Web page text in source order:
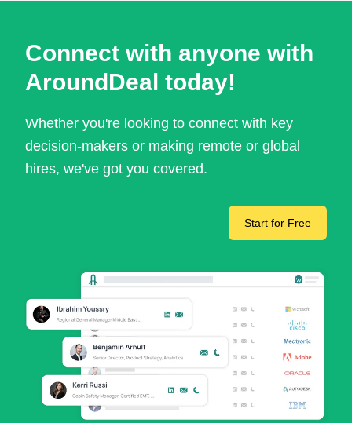
Connect with anyone with
AroundDeal today!
Whether you're looking to connect with key
decision-makers or making remote or global
hires, we've got you covered.
Start for Free